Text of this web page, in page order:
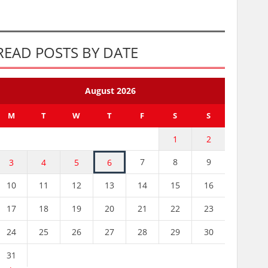
POSTS BY DATE
August 2026
M T W T F S S
1 2
3 4 5 6 7 8 9
10 11 12 13 14 15 16
17 18 19 20 21 22 23
24 25 26 27 28 29 30
31